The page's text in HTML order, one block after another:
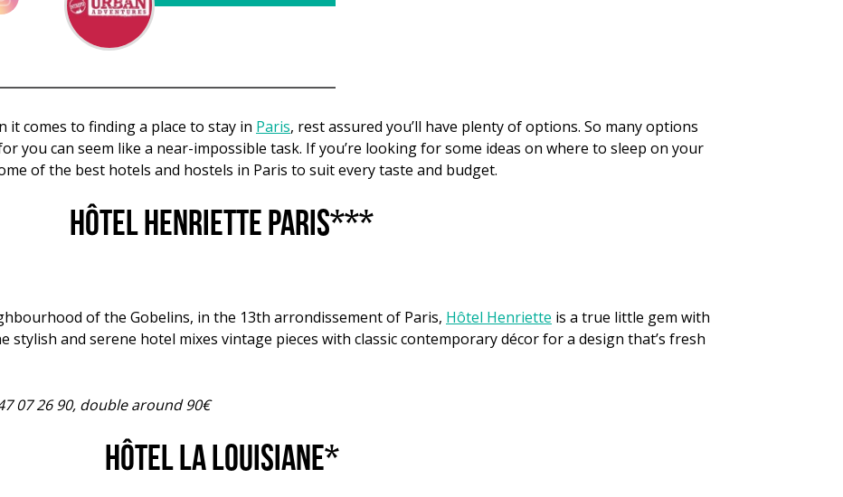
comes to finding a place to stay in Paris, rest assured you’ll have plenty of options. So many options
you can seem like a near-impossible task. If you’re looking for some ideas on where to sleep on your
of the best hotels and hostels in Paris to suit every taste and budget.
Hôtel Henriette Paris***
of the Gobelins, in the 13th arrondissement of Paris, Hôtel Henriette is a true little gem with
stylish and serene hotel mixes vintage pieces with classic contemporary décor for a design that’s fresh
07 26 90, double around 90€
Hôtel La Louisiane*